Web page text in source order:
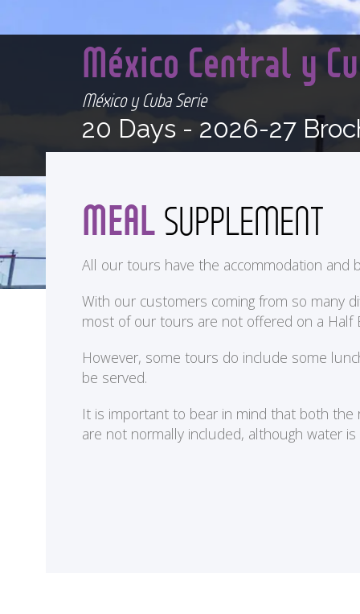
México Central y
México y Cuba Serie
20 Days - 2026-27
MEALSUPPLEMENT
All our tours have the accommodation and
With our customers coming from so many
most of our tours are not offered on a Half
However, some tours do include some
be served.
It is important to bear in mind that both
are not normally included, although water